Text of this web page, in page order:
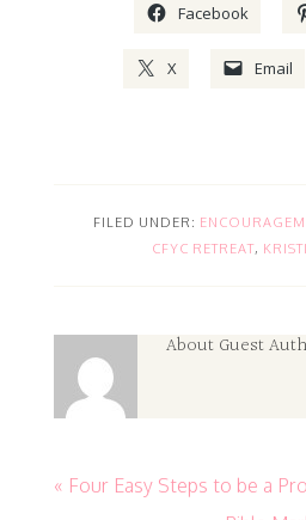
Facebook
X Email
FILED UNDER:
CFYC RETREAT,
About Guest
« Four Easy Steps to be a